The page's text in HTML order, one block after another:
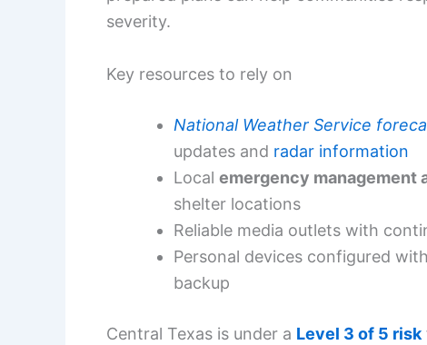
severity.
Key resources to rely on
National Weather Service
updates and radar information
Local emergency management
shelter locations
Reliable media outlets with
Personal devices configured
backup
Central Texas is under a Level 3 of 5 risk